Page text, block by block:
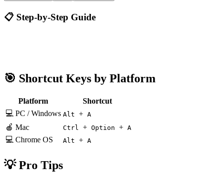
📋 Step-by-Step Guide
🎯 Shortcut Keys by Platform
Platform
Shortcut
💻 PC / Windows Alt + A
🍎 Mac Ctrl + Option + A
💻 Chrome OS Alt + A
💡 Pro Tips